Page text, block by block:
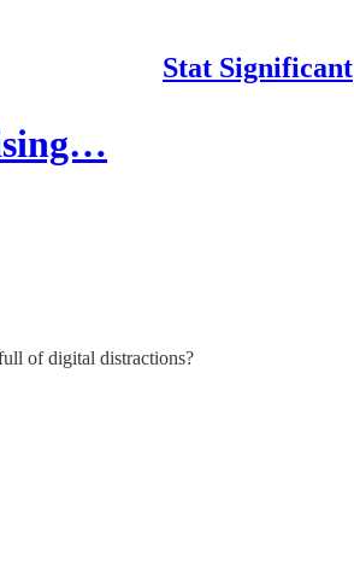
Stat Significant
of digital distractions?